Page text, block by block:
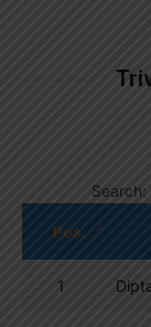
Search:
Pos.
1